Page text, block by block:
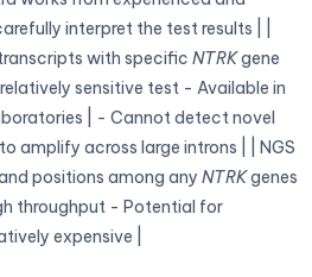
interpret the test results | |
with specific NTRKgene
sensitive test - Available in
| - Cannot detect novel
amplify across large introns | | NGS
positions among any NTRKgenes
throughput - Potential for
expensive |